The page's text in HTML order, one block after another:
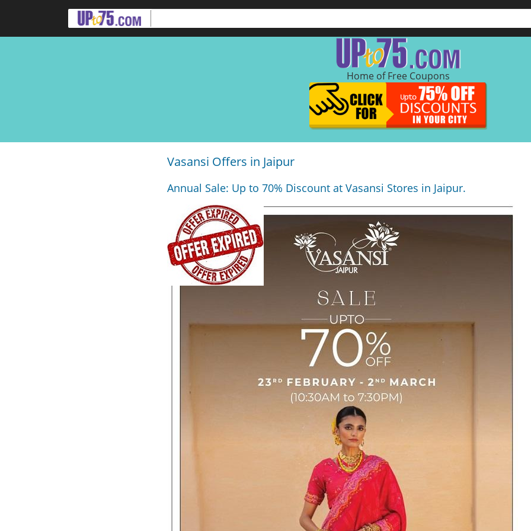
Home of Free Coupons
Vasansi Offers in Jaipur
Annual Sale: Up to 70% Discount at Vasansi Stores in Jaipur.